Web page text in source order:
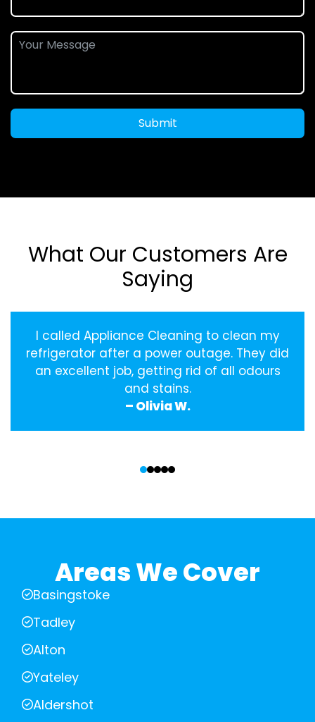
Submit
What Our Customers Are
Saying
I called Appliance Cleaning to clean my
refrigerator after a power outage. They did
an excellent job, getting rid of all odours
and stains.
– Olivia W.
Areas We Cover
Basingstoke
Tadley
Alton
Yateley
Aldershot